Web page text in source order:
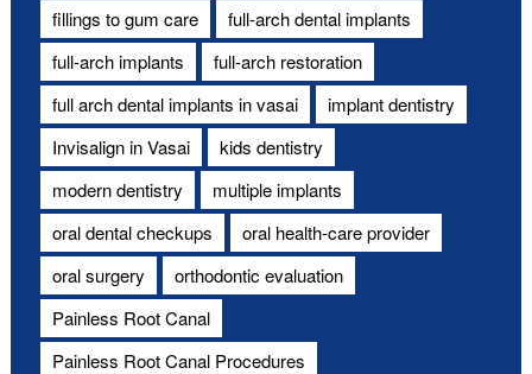
fillings to gum care
full-arch dental implants
full-arch implants
full-arch restoration
full arch dental implants in vasai
implant dentistry
Invisalign in Vasai
kids dentistry
modern dentistry
multiple implants
oral dental checkups
oral health-care provider
oral surgery
orthodontic evaluation
Painless Root Canal
Painless Root Canal Procedures